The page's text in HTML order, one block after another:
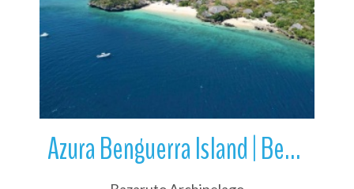
More Details
Azura Benguerra Island | Benguerra Island | Mozambique